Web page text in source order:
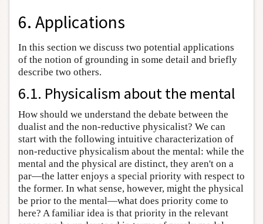
6. Applications
In this section we discuss two potential applications
of the notion of grounding in some detail and briefly
describe two others.
6.1. Physicalism about the mental
How should we understand the debate between the
dualist and the non-reductive physicalist? We can
start with the following intuitive characterization of
non-reductive physicalism about the mental: while the
mental and the physical are distinct, they aren't on a
par—the latter enjoys a special priority with respect to
the former. In what sense, however, might the physical
be prior to the mental—what does priority come to
here? A familiar idea is that priority in the relevant